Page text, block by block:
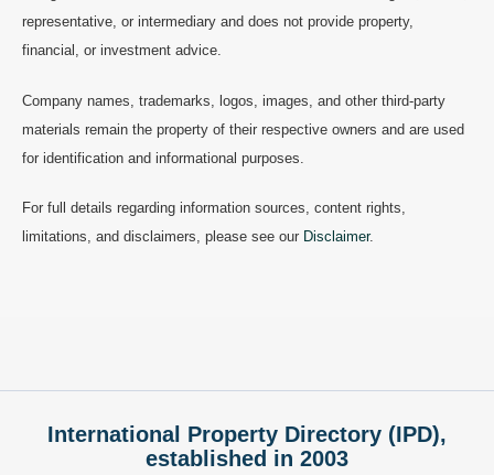
representative, or intermediary and does not provide property,
financial, or investment advice.
Company names, trademarks, logos, images, and other third-party
materials remain the property of their respective owners and are used
for identification and informational purposes.
For full details regarding information sources, content rights,
limitations, and disclaimers, please see our Disclaimer.
International Property Directory (IPD),
established in 2003